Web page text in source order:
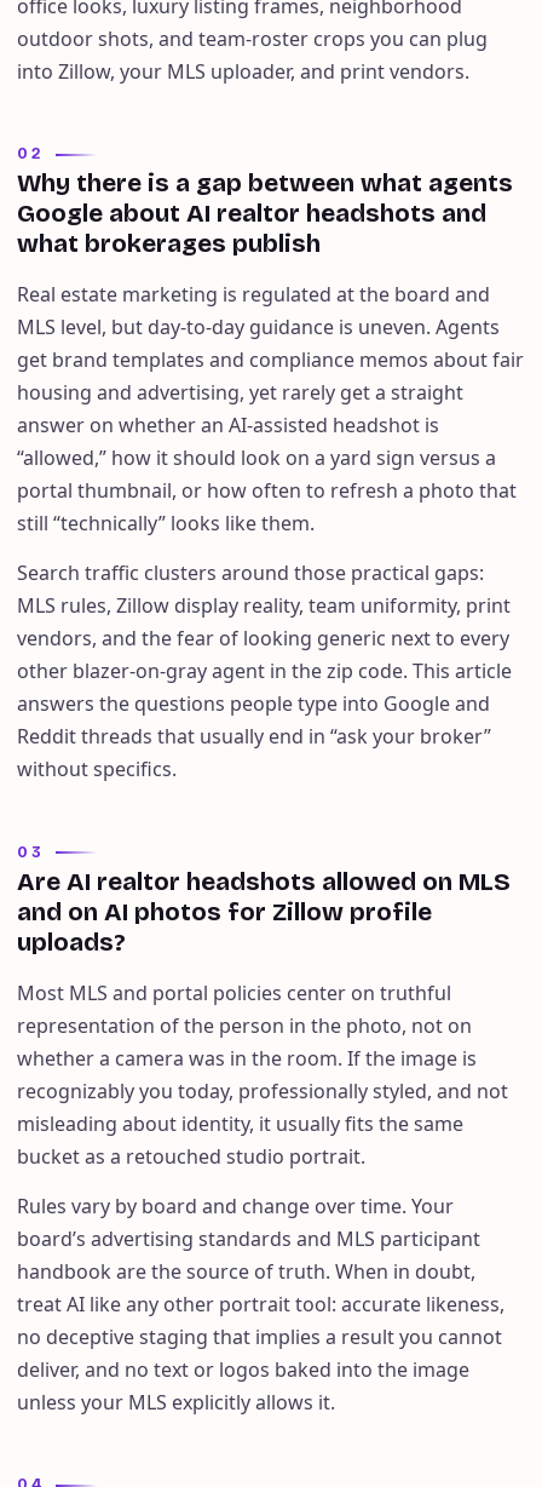
office looks, luxury listing frames, neighborhood
outdoor shots, and team-roster crops you can plug
into Zillow, your MLS uploader, and print vendors.
02
Why there is a gap between what agents
Google about AI realtor headshots and
what brokerages publish
Real estate marketing is regulated at the board and
MLS level, but day-to-day guidance is uneven. Agents
get brand templates and compliance memos about fair
housing and advertising, yet rarely get a straight
answer on whether an AI-assisted headshot is
“allowed,” how it should look on a yard sign versus a
portal thumbnail, or how often to refresh a photo that
still “technically” looks like them.
Search traffic clusters around those practical gaps:
MLS rules, Zillow display reality, team uniformity, print
vendors, and the fear of looking generic next to every
other blazer-on-gray agent in the zip code. This article
answers the questions people type into Google and
Reddit threads that usually end in “ask your broker”
without specifics.
03
Are AI realtor headshots allowed on MLS
and on AI photos for Zillow profile
uploads?
Most MLS and portal policies center on truthful
representation of the person in the photo, not on
whether a camera was in the room. If the image is
recognizably you today, professionally styled, and not
misleading about identity, it usually fits the same
bucket as a retouched studio portrait.
Rules vary by board and change over time. Your
board’s advertising standards and MLS participant
handbook are the source of truth. When in doubt,
treat AI like any other portrait tool: accurate likeness,
no deceptive staging that implies a result you cannot
deliver, and no text or logos baked into the image
unless your MLS explicitly allows it.